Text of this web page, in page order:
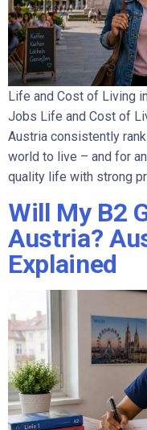
Life and Cost of Living
Jobs Life and Cost of
Austria consistently
world to live – and for
quality life with strong
Will My B2
Austria?
Explained